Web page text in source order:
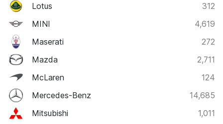
Lotus
312
MINI
4,619
Maserati
272
Mazda
2,711
McLaren
124
Mercedes-Benz
14,685
Mitsubishi
1,011